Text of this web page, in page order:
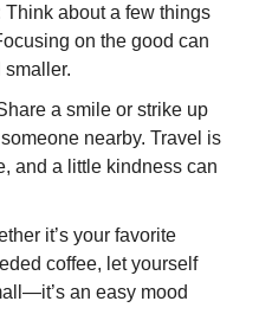
Think about a few things
on the good can
smaller.
a smile or strike up
nearby. Travel is
and a little kindness can
it’s your favorite
coffee, let yourself
an easy mood